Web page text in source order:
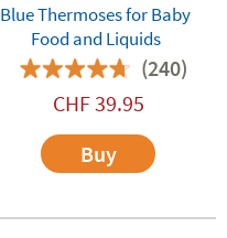
Blue Thermoses for Baby
Food and Liquids
(240)
CHF39.95
Buy